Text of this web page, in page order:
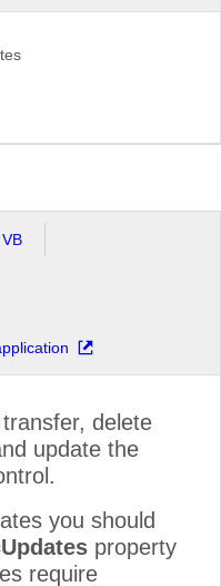
VB
delete
update the
you should
property
require